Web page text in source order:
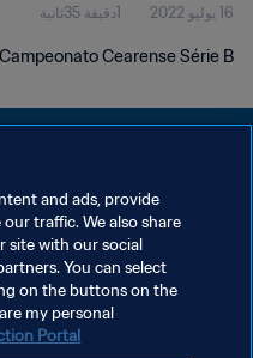
16 يوليو 2022 1دقيقة 35ثانية
Cearense Série B
سياسة الخصوصية
إدارة تفضيلات ملفات تعريف الارتباط
and ads, provide
traffic. We also share
site with our social
You can select
on the buttons on the
my personal
Portal